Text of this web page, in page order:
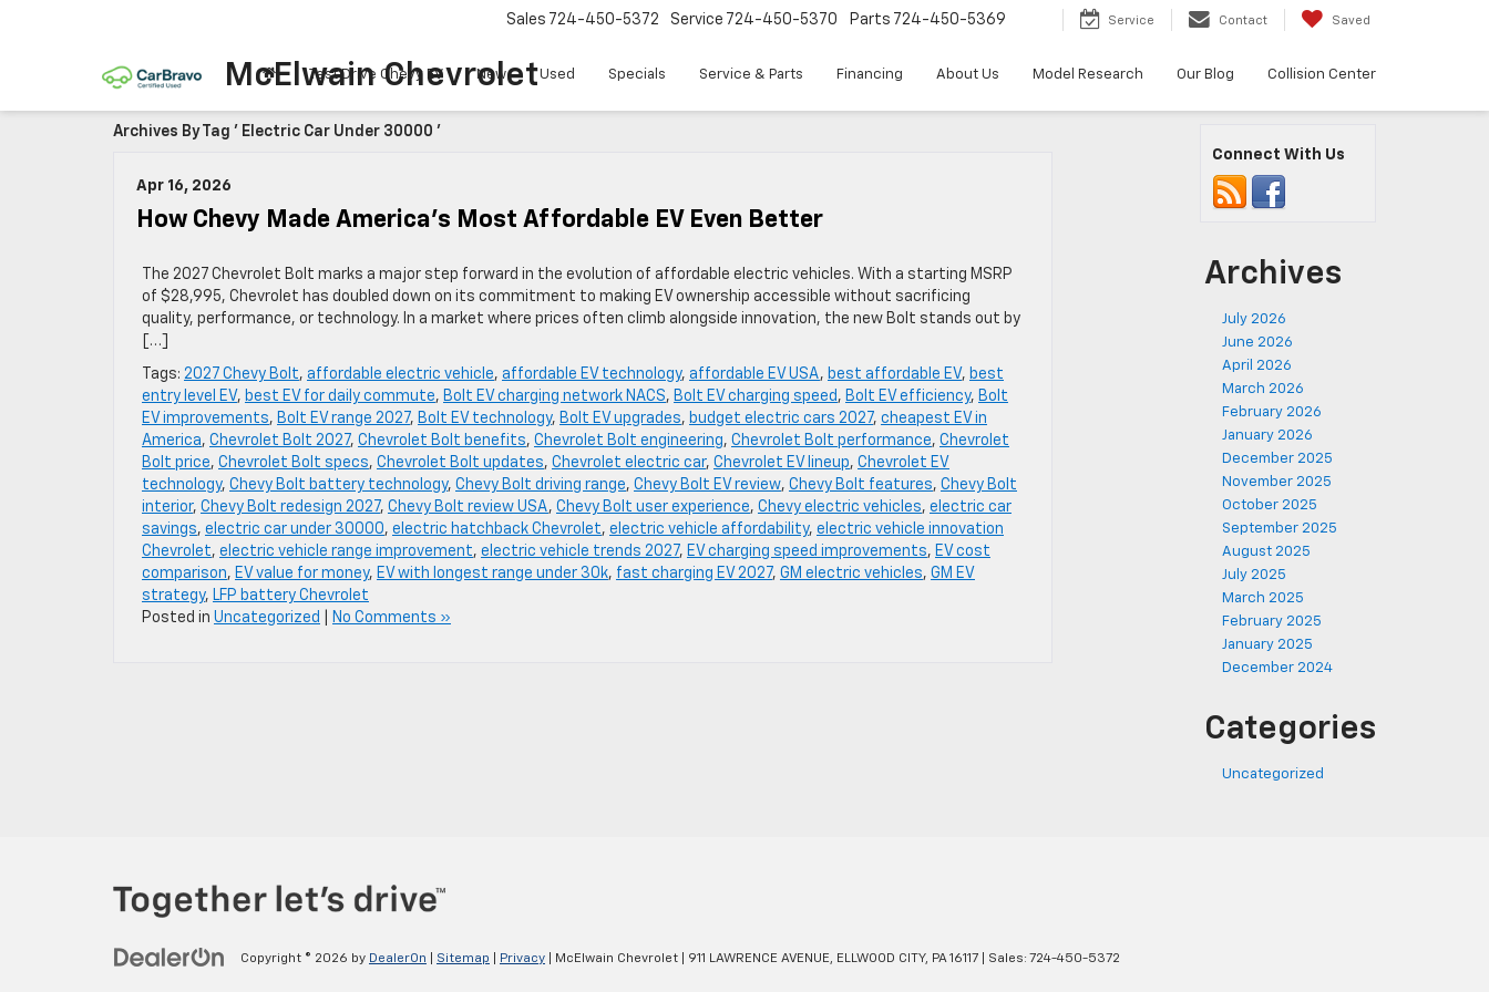
McElwain Chevrolet
Sales 724-450-5372 Service 724-450-5370 Parts 724-450-5369 Service Contact Saved
Test Drive Chevy EV New Used Specials Service & Parts Financing About Us Model Research Our Blog Collision Center
Archives By Tag ' Electric Car Under 30000 '
Apr 16, 2026
How Chevy Made America’s Most Affordable EV Even Better
The 2027 Chevrolet Bolt marks a major step forward in the evolution of affordable electric vehicles. With a starting MSRP
of $28,995, Chevrolet has doubled down on its commitment to making EV ownership accessible without sacrificing
quality, performance, or technology. In a market where prices often climb alongside innovation, the new Bolt stands out by
[…]
Tags: 2027 Chevy Bolt, affordable electric vehicle, affordable EV technology, affordable EV USA, best affordable EV, best
entry level EV, best EV for daily commute, Bolt EV charging network NACS, Bolt EV charging speed , Bolt EV efficiency, Bolt
EV improvements, Bolt EV range 2027, Bolt EV technology, Bolt EV upgrades, budget electric cars 2027, cheapest EV in
America, Chevrolet Bolt 2027, Chevrolet Bolt benefits, Chevrolet Bolt engineering, Chevrolet Bolt performance, Chevrolet
Bolt price, Chevrolet Bolt specs, Chevrolet Bolt updates, Chevrolet electric car, Chevrolet EV lineup, Chevrolet EV
technology, Chevy Bolt battery technology, Chevy Bolt driving range, Chevy Bolt EV review, Chevy Bolt features, Chevy Bolt
interior, Chevy Bolt redesign 2027, Chevy Bolt review USA, Chevy Bolt user experience, Chevy electric vehicles, electric car
savings, electric car under 30000, electric hatchback Chevrolet, electric vehicle affordability, electric vehicle innovation
Chevrolet, electric vehicle range improvement, electric vehicle trends 2027, EV charging speed improvements, EV cost
comparison, EV value for money, EV with longest range under 30k, fast charging EV 2027, GM electric vehicles, GM EV
strategy, LFP battery Chevrolet
Posted in Uncategorized No Comments »
Connect With Us
Archives
July 2026
June 2026
April 2026
March 2026
February 2026
January 2026
December 2025
November 2025
October 2025
September 2025
August 2025
July 2025
March 2025
February 2025
January 2025
December 2024
Categories
Uncategorized
Copyright © 2026 by DealerOn Sitemap Privacy | McElwain Chevrolet 911 LAWRENCE AVENUE, ELLWOOD CITY, PA16117 | Sales: 724-450-5372